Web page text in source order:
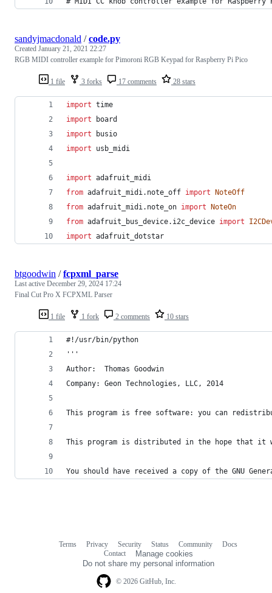
1 file 3 forks 17 comments 28 stars
sandyjmacdonald /code.py
Created January 21, 2021 22:27
RGB MIDI controller example for Pimoroni RGB Keypad for Raspberry Pi Pico
import time
import
board
import
busio
import
usb_midi
import adafruit_midi
from adafruit_midi. note_off import NoteOff
from adafruit_midi. note_on import NoteOn
from adafruit_bus_device. i2c_device import
import adafruit_dotstar
1 file 1 fork 2 comments 10 stars
btgoodwin /fcpxml_parse
Last active December 29, 2024 17:24
Final Cut Pro X FCPXML Parser
#!/usr/bin/python
'''
Author:  Thomas Goodwin
Company: Geon Technologies, LLC, 2014
This program is free software: you can
This program is distributed in the hope that it will
You should have received a copy of the GNU
© 2026 GitHub, Inc.
Terms Privacy Security Status Community
Docs
Contact
Manage cookies
Do not share my personal information